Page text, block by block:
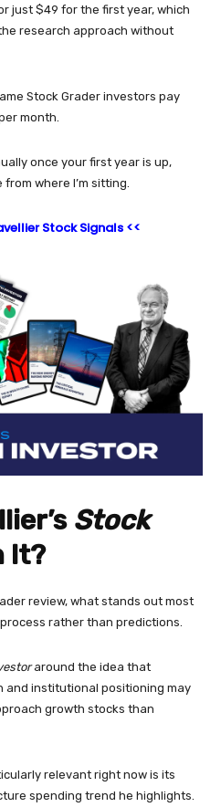
just $49 for the first year, which
research approach without
Stock Grader investors pay
month.
once your first year is up,
where I’m sitting.
Stock Signals <<
Stock
It?
review, what stands out most
rather than predictions.
around the idea that
and institutional positioning may
growth stocks than
relevant right now is its
spending trend he highlights.